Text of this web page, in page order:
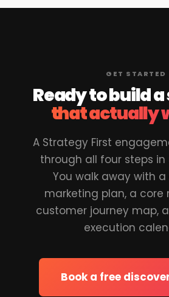
GET STARTED
Ready to build
that actually
A Strategy First
through all four steps in
You walk away with
marketing plan, a core
customer journey map,
execution
Book a free